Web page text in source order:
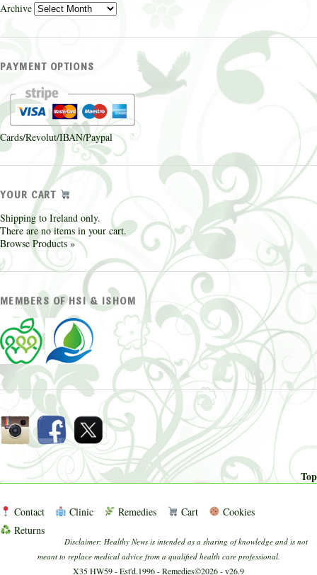
Archive
PAYMENT OPTIONS
Cards/Revolut/IBAN/Paypal
YOUR CART
Shipping to Ireland only.
There are no items in your cart.
Browse Products »
MEMBERS OF HSI & ISHOM
Top
Contact Clinic Remedies Cart
Cookies
Returns
Disclaimer: Healthy News is intended as a sharing of knowledge and is not
meant to replace medical advice from a qualified health care professional.
X35 HW59 - Est'd.1996 - Remedies©2026 - v26.9